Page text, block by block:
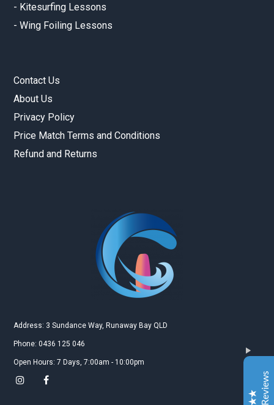
- Kitesurfing Lessons
-Wing Foiling Lessons
Contact Us
About Us
Privacy Policy
Price Match Terms and Conditions
Refund and Returns
Address: 3 Sundance Way, Runaway Bay QLD
Phone: 0436 125 046
Open Hours: 7 Days, 7:00am - 10:00pm
Gold Coast Kitesurfing School
Real Customer Reviews
Google
Gary is a very nice and experienced coach. My
classes and she can surf both sides and upwind. My